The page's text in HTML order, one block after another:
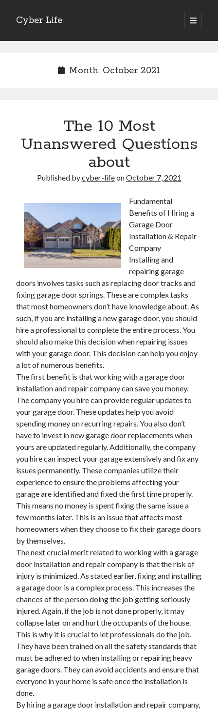
Cyber Life
open
primary
Sidebar
Tips for The Average Joe
Getting To The Point –
Case Study: My Experience With
Discovering The Truth About
Archives
November 2022
October 2022
September 2022
August 2022
June 2022
May 2022
April 2022
March 2022
February 2022
January 2022
December 2021
November 2021
October 2021
September 2021
August 2021
July 2021
June 2021
May 2021
April 2021
March 2021
February 2021
January 2021
December 2020
November 2020
October 2020
Categories
Advertising & Marketing
Arts & Entertainment
Auto & Motor
Business Products & Services
Clothing & Fashion
Employment
Financial
Foods & Culinary
Health & Fitness
Health Care & Medical
Home Products & Services
Internet Services
Month: October 2021
The 10 Most
Unanswered Questions
about
Published bycyber-lifeonOctober 7, 2021
Fundamental
Benefits of Hiring a
Garage Door
Installation & Repair
Company
Installing and
repairing garage
doors involves tasks such as replacing door tracks and
fixing garage door springs. These are complex tasks
that most homeowners don’t have knowledge about. As
such, if you are installing a new garage door, you should
hire a professional to complete the entire process. You
should also make this decision when repairing issues
with your garage door. This decision can help you enjoy
a lot of numerous benefits.
The first benefit is that working with a garage door
installation and repair company can save you money.
The company you hire can provide regular updates to
your garage door. These updates help you avoid
spending money on recurring repairs. You also don’t
have to invest in new garage door replacements when
yours are updated regularly. Additionally, the company
you hire can inspect your garage extensively and fix any
issues permanently. These companies utilize their
experience to ensure the problems affecting your
garage are identified and fixed the first time properly.
This means no money is spent fixing the same issue a
few months later. This is an issue that affects most
homeowners when they choose to fix their garage doors
by themselves.
The next crucial merit related to working with a garage
door installation and repair company is that the risk of
injury is minimized. As stated earlier, fixing and installing
a garage door is a complex process. This increases the
chances of the person doing the job getting seriously
injured. Again, if the job is not done properly, it may
collapse later on and hurt the occupants of the house.
This is why it is crucial to let professionals do the job.
They have been trained on all the safety standards that
must be adhered to when installing or repairing heavy
garage doors. They can avoid accidents and ensure that
everyone in your home is safe once the installation is
done.
By hiring a garage door installation and repair company,